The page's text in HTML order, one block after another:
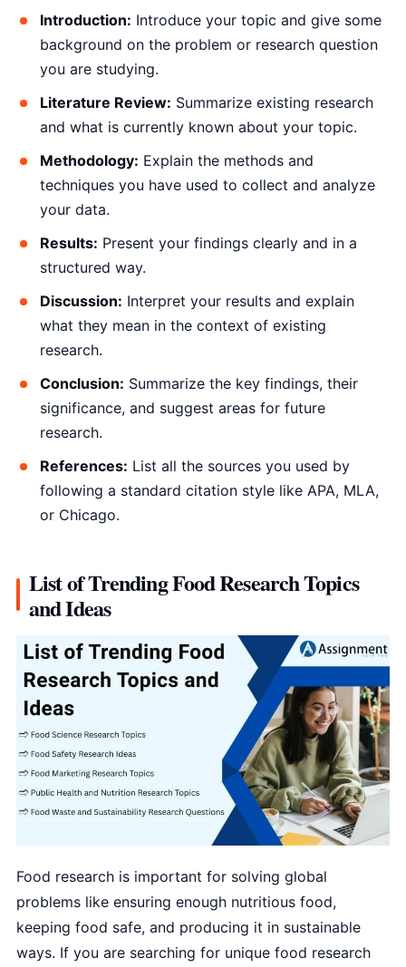
Introduction: Introduce your topic and give some
background on the problem or research question
you are studying.
Literature Review: Summarize existing research
and what is currently known about your topic.
Methodology: Explain the methods and
techniques you have used to collect and analyze
your data.
Results: Present your findings clearly and in a
structured way.
Discussion: Interpret your results and explain
what they mean in the context of existing
research.
Conclusion: Summarize the key findings, their
significance, and suggest areas for future
research.
References: List all the sources you used by
following a standard citation style like APA, MLA,
or Chicago.
List of Trending Food Research Topics
and Ideas
Food research is important for solving global
problems like ensuring enough nutritious food,
keeping food safe, and producing it in sustainable
ways. If you are searching for unique food research